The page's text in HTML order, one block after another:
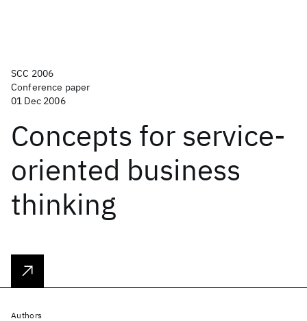
SCC 2006
Conference paper
01 Dec 2006
Concepts for service-
oriented business
thinking
Authors